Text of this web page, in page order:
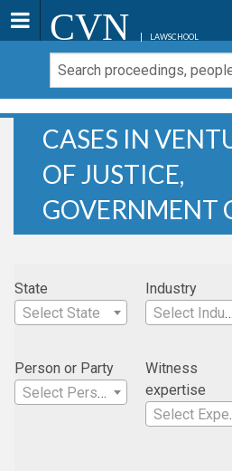
CVN LAWSCHOOL
CASES IN
OF JUSTICE,
GOVERNMENT
State
Select State
Industry
Select Industry
Person or Party
Select Person
Witness
expertise